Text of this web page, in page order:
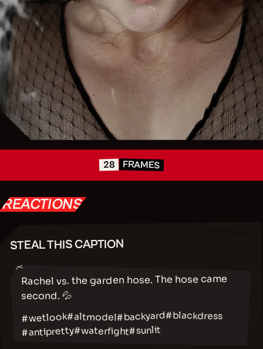
28 FRAMES
REACTIONS
STEAL THIS CAPTION
✂
Rachel vs. the garden hose. The hose came
second. 💦
#wetlook#altmodel#backyard#blackdress
#antipretty#waterfight#sunlit